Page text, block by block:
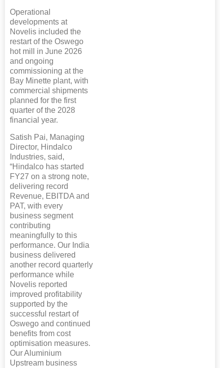
Operational
developments at
Novelis included the
restart of the Oswego
hot mill in June 2026
and ongoing
commissioning at the
Bay Minette plant, with
commercial shipments
planned for the first
quarter of the 2028
financial year.
Satish Pai, Managing
Director, Hindalco
Industries, said,
“Hindalco has started
FY27 on a strong note,
delivering record
Revenue, EBITDA and
PAT, with every
business segment
contributing
meaningfully to this
performance. Our India
business delivered
another record quarterly
performance while
Novelis reported
improved profitability
supported by the
successful restart of
Oswego and continued
benefits from cost
optimisation measures.
Our Aluminium
Upstream business